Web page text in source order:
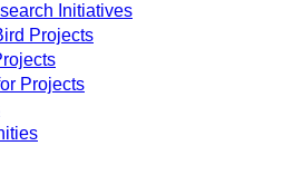
Initiatives
Projects
Projects